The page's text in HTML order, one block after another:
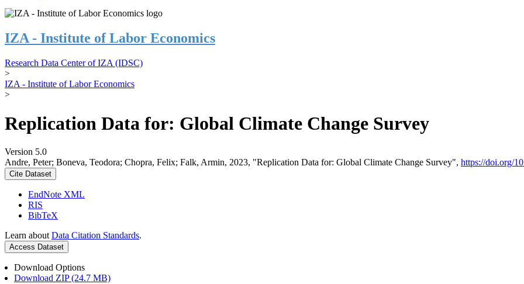
IZA - Institute of Labor Economics
Research Data Center of IZA (IDSC)
>
IZA - Institute of Labor Economics
>
Replication Data for: Global Climate Change Survey
Version 5.0
Andre, Peter; Boneva, Teodora; Chopra, Felix; Falk, Armin, 2023, "Replication Data for: Global Climate Change Survey", https://doi.org/
Cite Dataset
EndNote XML
RIS
BibTeX
Learn about Data Citation Standards.
Access Dataset
Download Options
Download ZIP (24.7 MB)